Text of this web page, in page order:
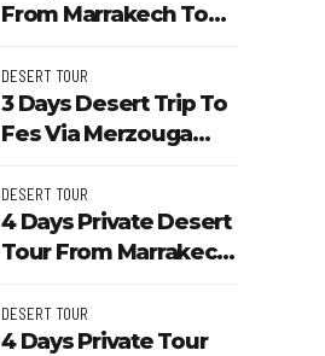
From Marrakech To
Kasbahs
DESERT TOUR
3 Days Desert Trip To
Fes Via Merzouga
Marrakech
DESERT TOUR
4 Days Private Desert
Tour From Marrakech
Merzouga
DESERT TOUR
4 Days Private Tour